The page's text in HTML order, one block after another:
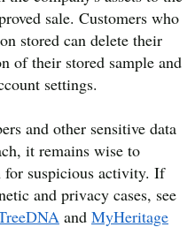
sale. Customers who
stored can delete their
of their stored sample and
settings.
and other sensitive data
it remains wise to
suspicious activity. If
and privacy cases, see
and MyHeritage